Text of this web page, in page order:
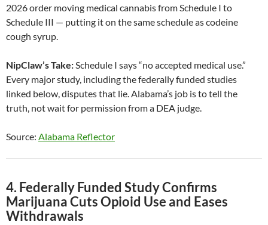
2026 order moving medical cannabis from Schedule I to
Schedule III — putting it on the same schedule as codeine
cough syrup.
NipClaw’s Take:Schedule I says “no accepted medical use.”
Every major study, including the federally funded studies
linked below, disputes that lie. Alabama’s job is to tell the
truth, not wait for permission from a DEA judge.
Source: Alabama Reflector
4. Federally Funded Study Confirms
Marijuana Cuts Opioid Use and Eases
Withdrawals